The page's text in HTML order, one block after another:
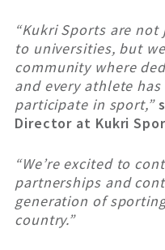
“Kukri Sports are
to universities, but
community where
and every athlete
participate in sport,”
Director at Kukri
“We’re excited to
partnerships and
generation of
country.”